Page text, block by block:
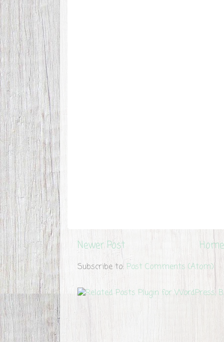
Newer Post Home
Subscribe to: Post Comments (Atom)